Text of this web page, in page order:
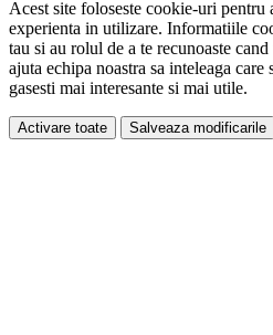
Acest site foloseste cookie-uri pentru
experienta in utilizare. Informatiile
tau si au rolul de a te recunoaste
ajuta echipa noastra sa inteleaga
gasesti mai interesante si mai utile.
Activare toate Salveaza modificarile